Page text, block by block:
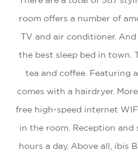
room offers a number of
TV and air conditioner.
the best sleep bed in town.
tea and coffee. Featuring
comes with a hairdryer.
free high-speed internet
in the room. Reception
hours a day. Above all, ibis